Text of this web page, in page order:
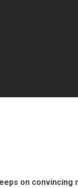
on convincing